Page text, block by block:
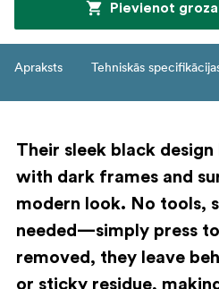
Pievienot
Apraksts Tehniskās
Their sleek black design
with dark frames and
modern look. No tools,
needed—simply press
removed, they leave
or sticky residue,